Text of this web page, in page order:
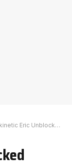
Eric Unblocked